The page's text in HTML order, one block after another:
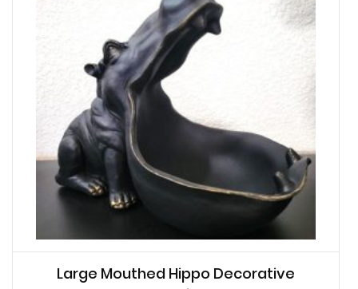
Large Mouthed Hippo Decorative